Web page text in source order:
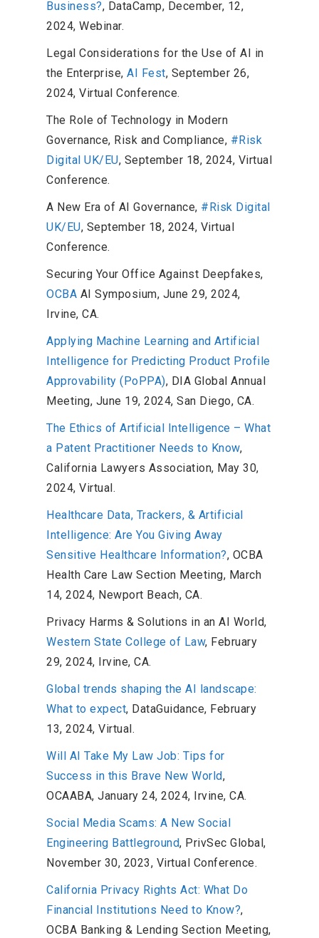
Business?, DataCamp, December, 12,
2024, Webinar.
Legal Considerations for the Use of AI in
the Enterprise, AI Fest, September 26,
2024, Virtual Conference.
The Role of Technology in Modern
Governance, Risk and Compliance, #Risk
Digital UK/EU, September 18, 2024, Virtual
Conference.
A New Era of AI Governance, #Risk Digital
UK/EU, September 18, 2024, Virtual
Conference.
Securing Your Office Against Deepfakes,
OCBA AI Symposium, June 29, 2024,
Irvine, CA.
Applying Machine Learning and Artificial
Intelligence for Predicting Product Profile
Approvability (PoPPA), DIA Global Annual
Meeting, June 19, 2024, San Diego, CA.
The Ethics of Artificial Intelligence – What
a Patent Practitioner Needs to Know,
California Lawyers Association, May 30,
2024, Virtual.
Healthcare Data, Trackers, & Artificial
Intelligence: Are You Giving Away
Sensitive Healthcare Information?, OCBA
Health Care Law Section Meeting, March
14, 2024, Newport Beach, CA.
Privacy Harms & Solutions in an AI World,
Western State College of Law, February
29, 2024, Irvine, CA.
Global trends shaping the AI landscape:
What to expect, DataGuidance, February
13, 2024, Virtual.
Will AI Take My Law Job: Tips for
Success in this Brave New World,
OCAABA, January 24, 2024, Irvine, CA.
Social Media Scams: A New Social
Engineering Battleground, PrivSec Global,
November 30, 2023, Virtual Conference.
California Privacy Rights Act: What Do
Financial Institutions Need to Know?,
OCBA Banking & Lending Section Meeting,